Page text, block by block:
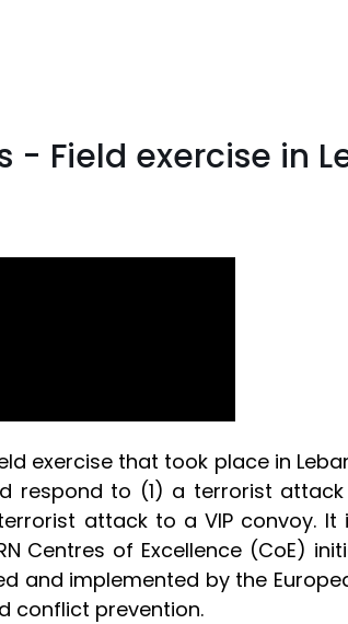
Field exercise in
exercise that took place in
respond to (1) a terrorist
attack to a VIP convoy. It
Centres of Excellence (CoE)
and implemented by the
conflict prevention.